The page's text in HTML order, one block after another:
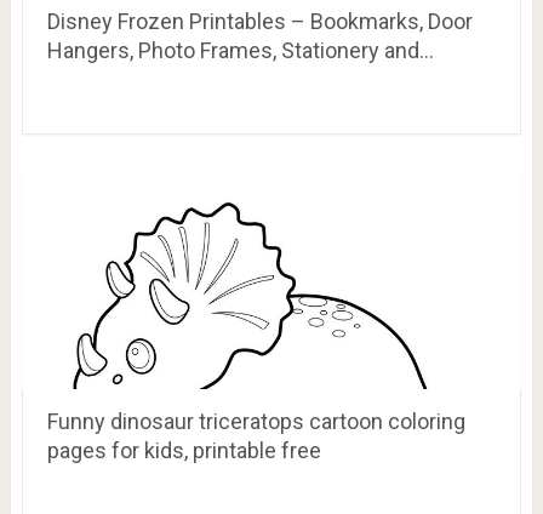
Disney Frozen Printables – Bookmarks, Door
Hangers, Photo Frames, Stationery and…
Funny dinosaur triceratops cartoon coloring
pages for kids, printable free